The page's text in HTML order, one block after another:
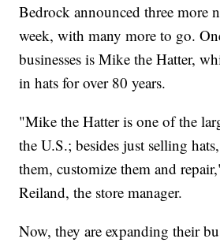
Bedrock announced three more
week, with many more to go.
businesses is Mike the Hatter,
in hats for over 80 years.
"Mike the Hatter is one of the
the U.S.; besides just selling
them, customize them and
Reiland, the store manager.
Now, they are expanding their